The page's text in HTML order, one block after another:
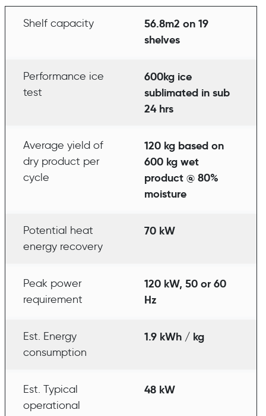
Shelf capacity
56.8m2 on 19
shelves
Performance ice
test
600kg ice
sublimated in sub
24 hrs
Average yield of
dry product per
cycle
120 kg based on
600 kg wet
product @ 80%
moisture
Potential heat
energy recovery
70 kW
Peak power
requirement
120 kW, 50 or 60
Hz
Est. Energy
consumption
1.9 kWh / kg
Est. Typical
operational
48 kW